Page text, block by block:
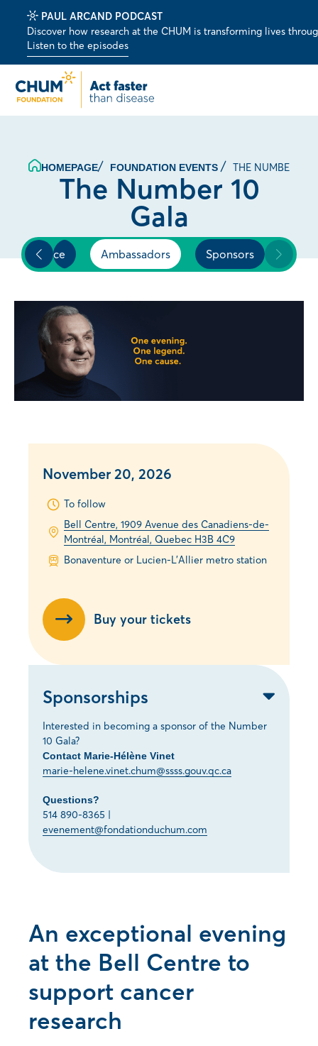
PAUL ARCAND PODCAST
Discover how research at the CHUM is transforming lives
Listen to the episodes
HOMEPAGE FOUNDATION EVENTS THE NUMBER 10
The Number 10
Gala
Experience Ambassadors Sponsors
An exceptional evening
at the Bell Centre to
support cancer
research
November 20, 2026
To follow
Bell Centre, 1909 Avenue des Canadiens-de-
Montréal, Montréal, Quebec H3B 4C9
Bonaventure or Lucien-L’Allier metro station
Buy your tickets
Sponsorships
Interested in becoming a sponsor of the Number
10 Gala?
Contact Marie-Hélène Vinet
marie-helene.vinet.chum@ssss.gouv.qc.ca
Questions?
514 890-8365 |
evenement@fondationduchum.com